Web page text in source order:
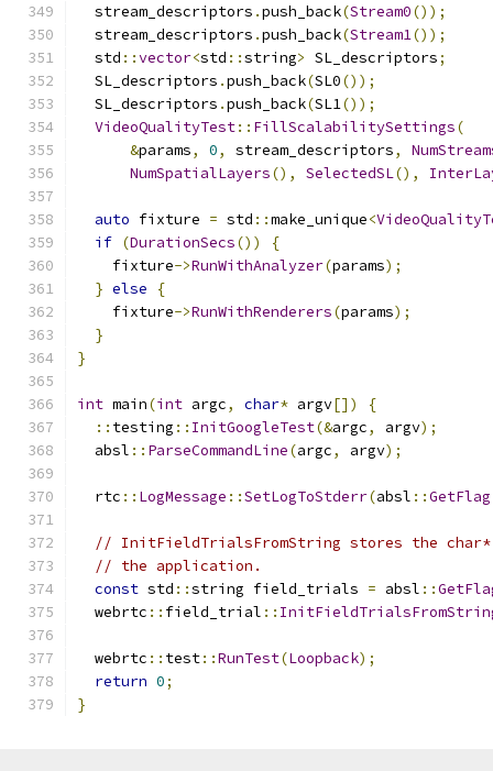
  stream_descriptors
.push_back(Stream0());
  stream_descriptors
.push_back(Stream1());
  std
::vector<std ::string> SL_descriptors;
  SL_descriptors
.push_back(SL0());
  SL_descriptors
.push_back(SL1());
VideoQualityTest:: FillScalabilitySettings(
&params, 0, stream_descriptors,
NumSpatialLayers(), SelectedSL(),
auto fixture = std ::make_unique<
if (DurationSecs())
{
    fixture
->RunWithAnalyzer(params);
} else
{
    fixture
->RunWithRenderers(params);
}
}
int main(int argc, char* argv[])
{
:: testing :: InitGoogleTest(&argc, argv);
  absl
:: ParseCommandLine(argc, argv);
  rtc
:: LogMessage ::SetLogToStderr(absl ::GetFlag
// InitFieldTrialsFromString stores the
// the application.
const std ::string field_trials = absl ::
  webrtc
:: field_trial ::
  webrtc
:: test::RunTest(Loopback);
return 0;
}